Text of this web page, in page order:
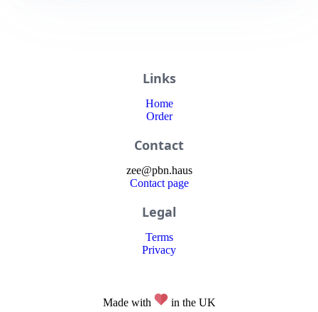
Links
Home
Order
Contact
zee@pbn.haus
Contact page
Legal
Terms
Privacy
Made with in the UK